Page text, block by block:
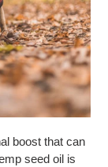
boost that can
seed oil is